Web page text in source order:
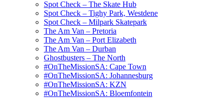
Spot Check – The Skate Hub
Spot Check – Tighy Park, Westdene
Spot Check – Milpark Skatepark
The Am Van – Pretoria
The Am Van – Port Elizabeth
The Am Van – Durban
Ghostbusters – The North
#OnTheMissionSA: Cape Town
#OnTheMissionSA: Johannesburg
#OnTheMissionSA: KZN
#OnTheMissionSA: Bloemfontein